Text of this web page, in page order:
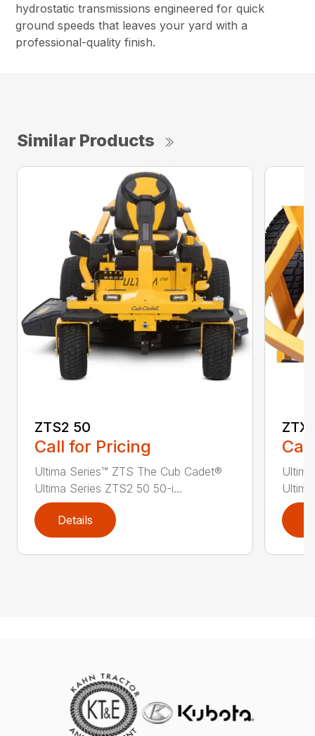
hydrostatic transmissions engineered for quick
ground speeds that leaves your yard with a
professional-quality finish.
Similar Products
ZTS2 50
Call for Pricing
Ultima Series™ ZTS The Cub Cadet®
Ultima Series ZTS2 50 50-i...
Details